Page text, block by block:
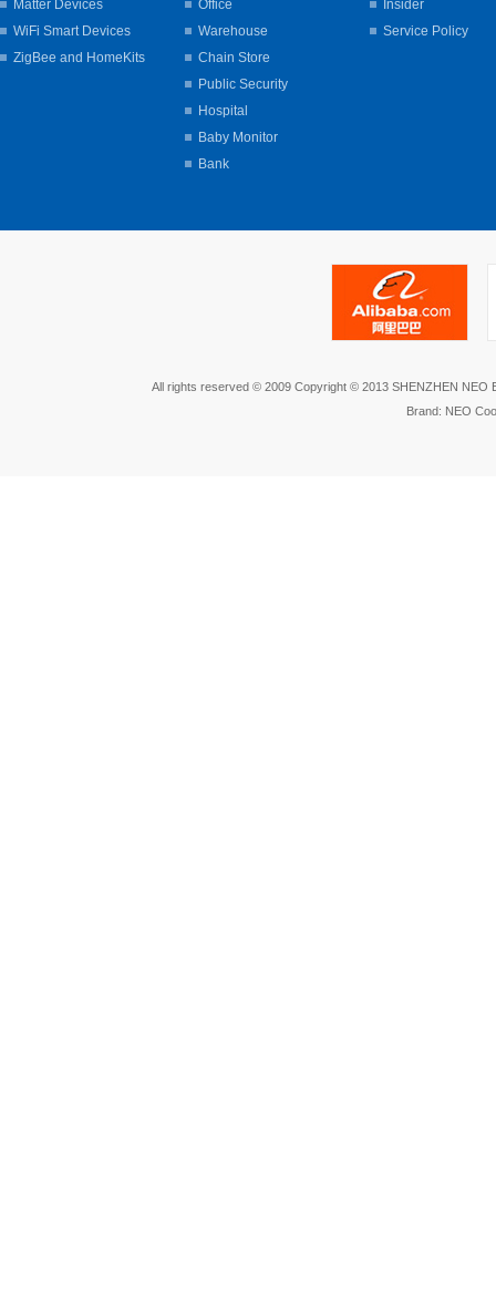
Matter Devices
WiFi Smart Devices
ZigBee and HomeKits
Office
Warehouse
Chain Store
Public Security
Hospital
Baby Monitor
Bank
Insider
Service Policy
All rights reserved © 2009 Copyright © 2013 SHENZHEN NEO
Brand: NEO